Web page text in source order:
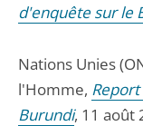
d'enquête sur le
Nations Unies
l'Homme,
Burundi, 11 août